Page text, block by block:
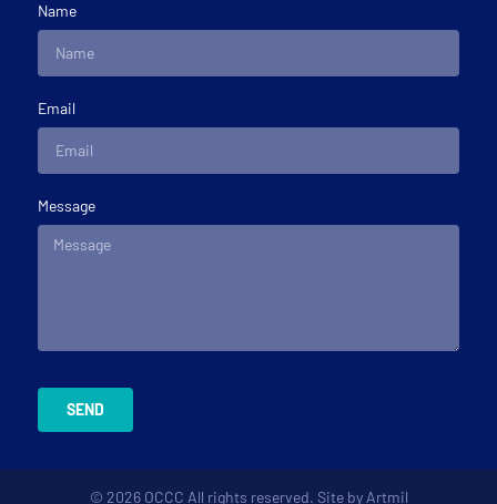
Name
Email
Message
SEND
© 2026 OCCC All rights reserved. Site byArtmil